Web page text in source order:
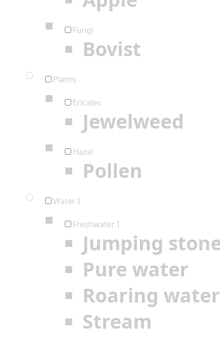
Fungi
Bovist
Plants
Ericales
Jewelweed
Hazel
Pollen
Water I
Freshwater I
Jumping
Pure water
Roaring water
Stream